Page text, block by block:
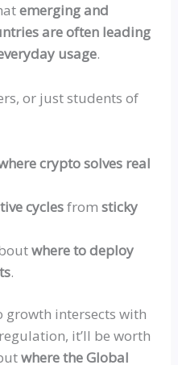
emerging and
are often leading
usage.
or just students of
crypto solves real
cyclesfromsticky
where to deploy
.
growth intersects with
it’ll be worth
where the Global